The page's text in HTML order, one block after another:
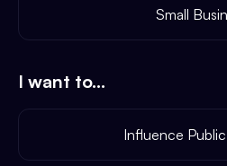
Small
I want to...
Influence